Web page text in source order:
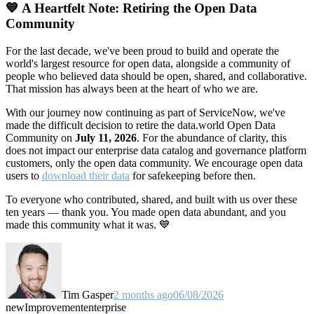
💙 A Heartfelt Note: Retiring the Open Data
Community
For the last decade, we've been proud to build and operate the
world's largest resource for open data, alongside a community of
people who believed data should be open, shared, and collaborative.
That mission has always been at the heart of who we are.
With our journey now continuing as part of ServiceNow, we've
made the difficult decision to retire the data.world Open Data
Community on July 11, 2026. For the abundance of clarity, this
does not impact our enterprise data catalog and governance platform
customers, only the open data community. We encourage open data
users to download their data for safekeeping before then.
To everyone who contributed, shared, and built with us over these
ten years — thank you. You made open data abundant, and you
made this community what it was. 💙
Tim Gasper2 months ago06/08/2026
newImprovemententerprise